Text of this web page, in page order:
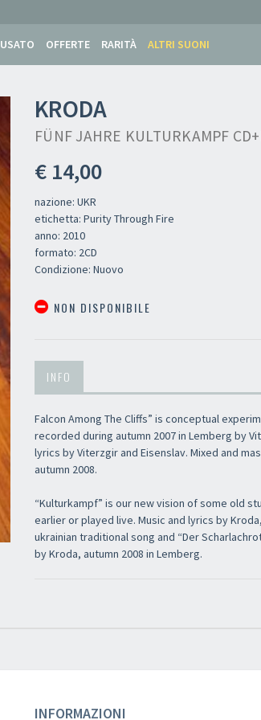
USATO OFFERTE RARITÀ ALTRI SUONI
KRODA
FÜNF JAHRE KULTURKAMPF
€ 14,00
nazione: UKR
etichetta: Purity Through Fire
anno: 2010
formato: 2CD
Condizione: Nuovo
NON DISPONIBILE
INFO
Falcon Among The Cliffs” is conceptual
recorded during autumn 2007 in Lemberg by
lyrics by Viterzgir and Eisenslav. Mixed and
autumn 2008.
“Kulturkampf” is our new vision of some old
earlier or played live. Music and lyrics by
ukrainian traditional song and “Der
by Kroda, autumn 2008 in Lemberg.
INFORMAZIONI